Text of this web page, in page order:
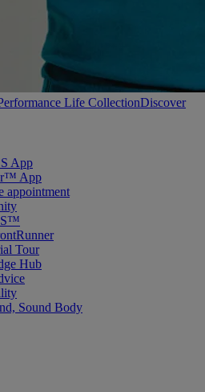
Life CollectionDiscover
App
App
appointment
Tour
Hub
Sound Body